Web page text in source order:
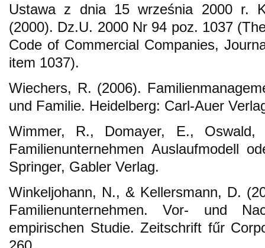
Ustawa z dnia 15 września 2000 r.
(2000). Dz.U. 2000 Nr 94 poz. 1037
Code of Commercial Companies,
item 1037).
Wiechers, R. (2006).
und Familie. Heidelberg: Carl-Auer
Wimmer, R., Domayer, E.,
Familienunternehmen Auslaufmodell
Springer, Gabler Verlag.
Winkeljohann, N., & Kellersmann, D.
Familienunternehmen. Vor- und
empirischen Studie. Zeitschrift fűr